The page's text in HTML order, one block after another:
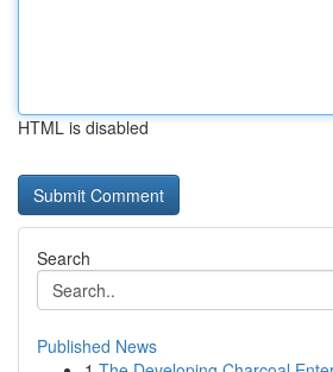
HTML is disabled
Search
Published News